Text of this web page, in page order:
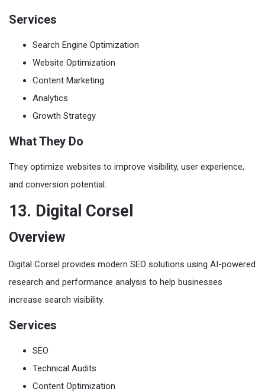
Services
Search Engine Optimization
Website Optimization
Content Marketing
Analytics
Growth Strategy
What They Do
They optimize websites to improve visibility, user experience,
and conversion potential.
13. Digital Corsel
Overview
Digital Corsel provides modern SEO solutions using AI-powered
research and performance analysis to help businesses
increase search visibility.
Services
SEO
Technical Audits
Content Optimization